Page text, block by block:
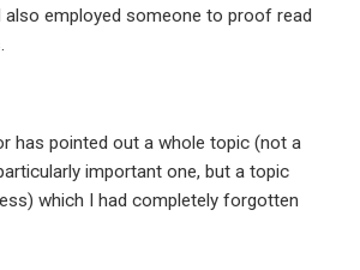
also employed someone to proof read
has pointed out a whole topic (not a
important one, but a topic
which I had completely forgotten